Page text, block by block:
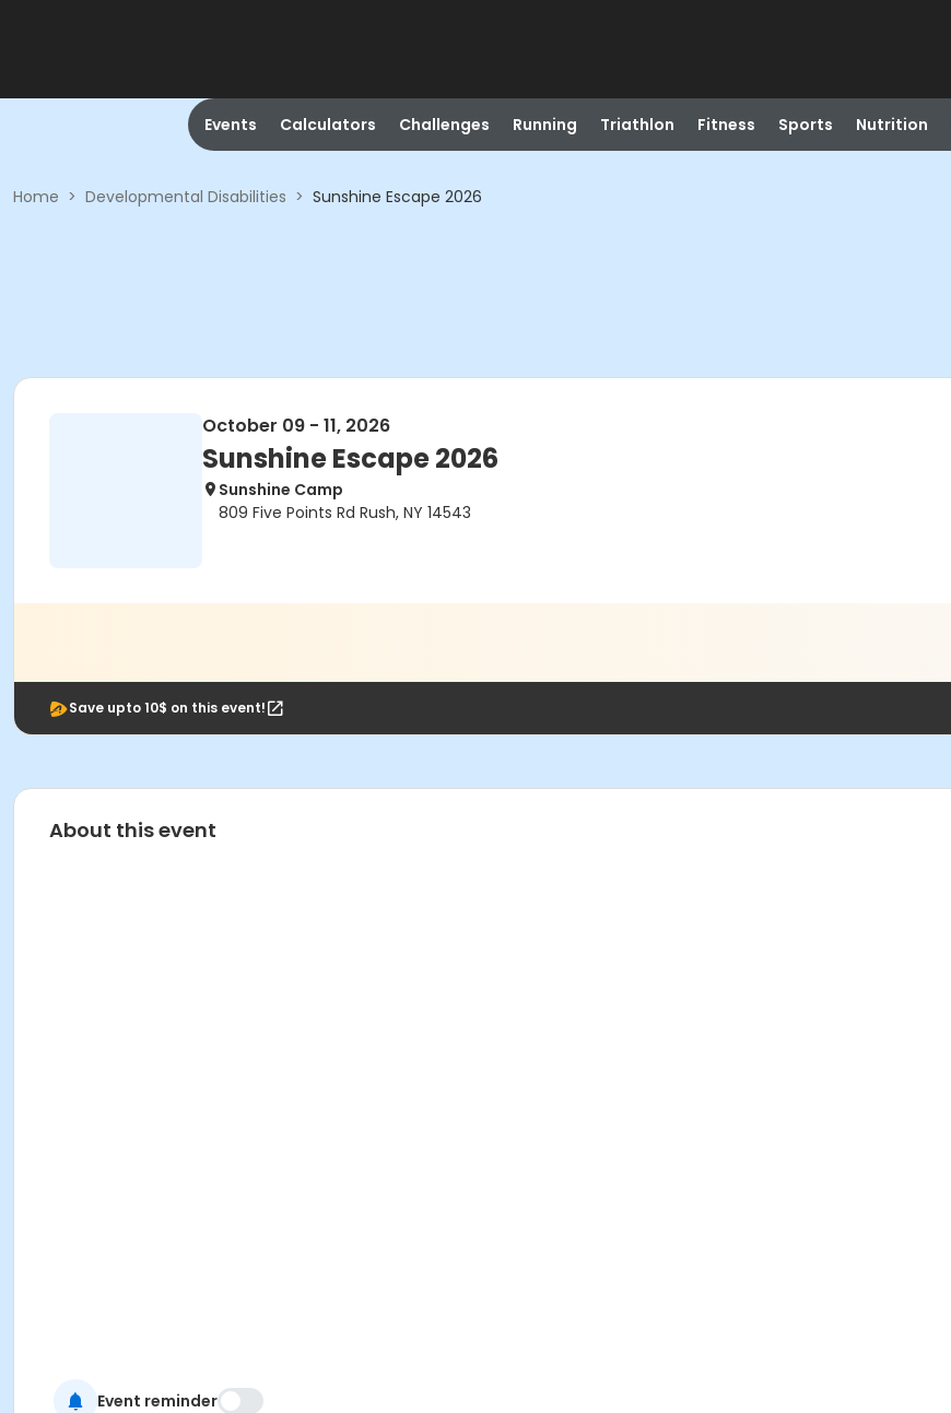
Events Calculators Challenges Running Triathlon Fitness Sports Nutrition
Home > Developmental Disabilities > Sunshine Escape 2026
October 09 - 11, 2026
Sunshine Escape 2026
Sunshine Camp
809 Five Points Rd Rush, NY 14543
Save upto 10$ on this event!
About this event
Event reminder